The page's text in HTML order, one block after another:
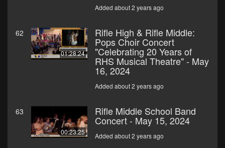
Added about 2 years ago
62
01:28:24
Rifle High & Rifle Middle:
Pops Choir Concert
"Celebrating 20 Years of
RHS Musical Theatre" - May
16, 2024
Added about 2 years ago
63
00:23:25
Rifle Middle School Band
Concert - May 15, 2024
Added about 2 years ago